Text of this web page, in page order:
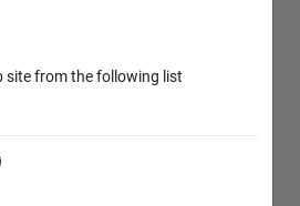
site from the following list